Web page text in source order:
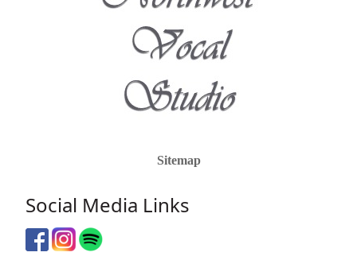
Sitemap
Social Media Links